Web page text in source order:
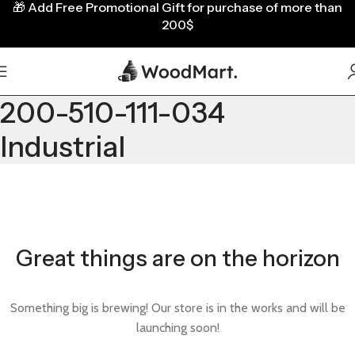
200-510-111-034
Industrial
Great things are on the horizon
Something big is brewing! Our store is in the works and will be
launching soon!
🎁 Add Free Promotional Gift for purchase of more than
200$